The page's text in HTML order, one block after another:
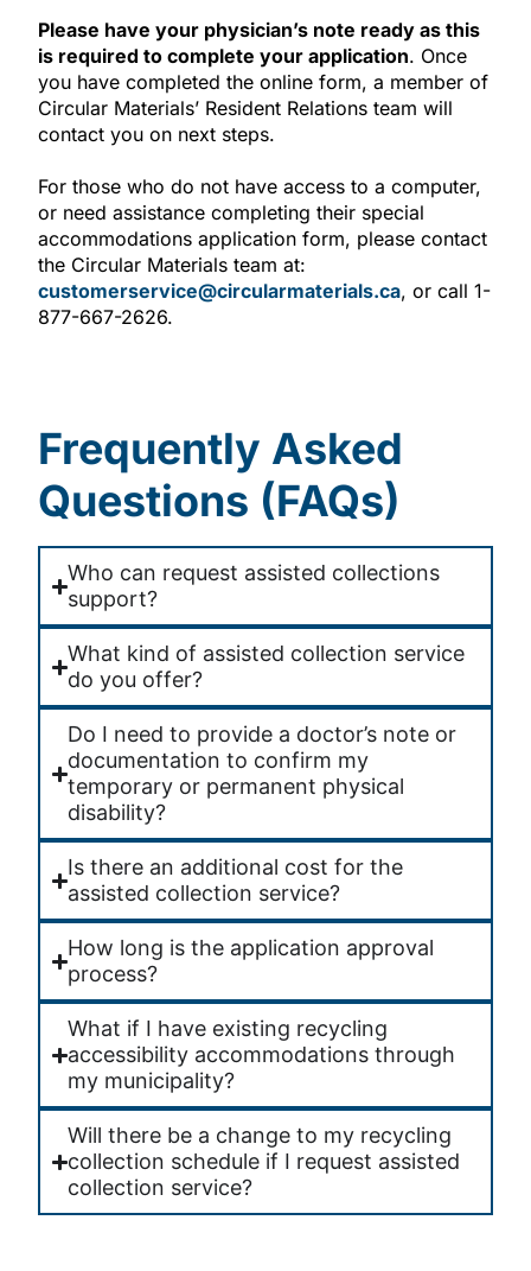
Please have your physician’s note ready as this
is required to complete your application. Once
you have completed the online form, a member of
Circular Materials’ Resident Relations team will
contact you on next steps.
For those who do not have access to a computer,
or need assistance completing their special
accommodations application form, please contact
the Circular Materials team at:
customerservice@circularmaterials.ca, or call 1-
877-667-2626.
Frequently Asked
Questions (FAQs)
Who can request assisted collections
support?
What kind of assisted collection service
do you offer?
Do I need to provide a doctor’s note or
documentation to confirm my
temporary or permanent physical
disability?
Is there an additional cost for the
assisted collection service?
How long is the application approval
process?
What if I have existing recycling
accessibility accommodations through
my municipality?
Will there be a change to my recycling
collection schedule if I request assisted
collection service?